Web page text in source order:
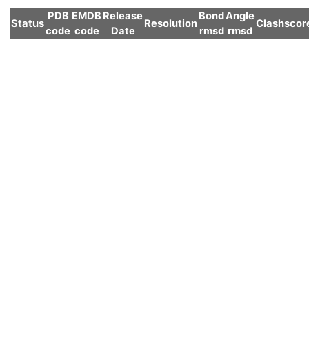
Status
PDB
code
EMDB
code
Release
Date
Resolution
Bond
rmsd
Angle
rmsd